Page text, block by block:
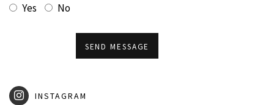
Yes
No
SEND MESSAGE
INSTAGRAM